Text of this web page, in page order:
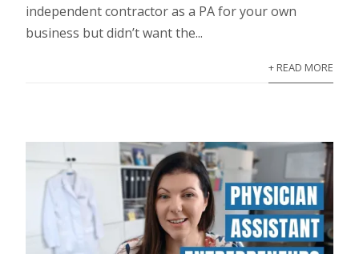
independent contractor as a PA for your own
business but didn’t want the...
+ READ MORE